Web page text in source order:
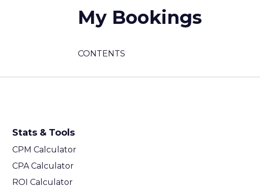
My Bookings
CONTENTS
Stats & Tools
CPM Calculator
CPA Calculator
ROI Calculator